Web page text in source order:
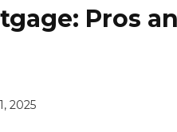
Pros
2025